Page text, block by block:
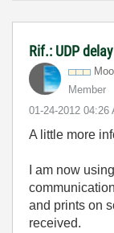
Rif.: UDP delay
Member
‎01-24-2012 04:26
A little more
I am now
and prints on
received.